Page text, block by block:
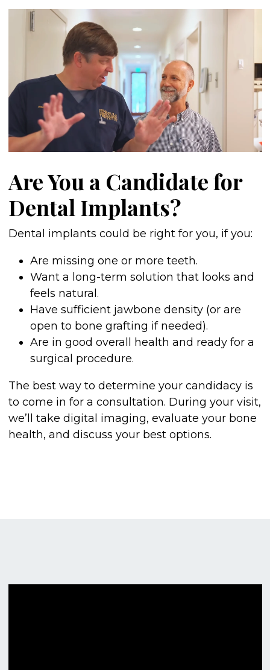
Are You a Candidate for
Dental Implants?
Dental implants could be right for you, if you:
Are missing one or more teeth.
Want a long-term solution that looks and
feels natural.
Have sufficient jawbone density (or are
open to bone grafting if needed).
Are in good overall health and ready for a
surgical procedure.
The best way to determine your candidacy is
to come in for a consultation. During your visit,
we’ll take digital imaging, evaluate your bone
health, and discuss your best options.